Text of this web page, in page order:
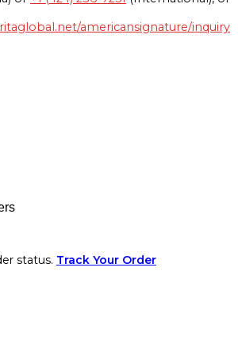
americansignature/inquiry
status. Track Your Order